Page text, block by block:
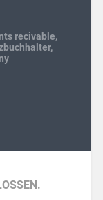
recivable,
,